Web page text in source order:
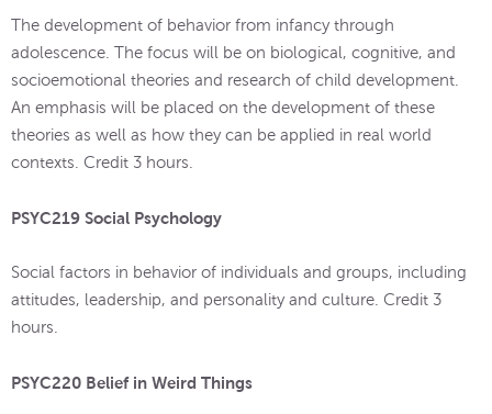
The development of behavior from infancy through
adolescence. The focus will be on biological, cognitive, and
socioemotional theories and research of child development.
An emphasis will be placed on the development of these
theories as well as how they can be applied in real world
contexts. Credit 3 hours.
PSYC219 Social Psychology
Social factors in behavior of individuals and groups, including
attitudes, leadership, and personality and culture. Credit 3
hours.
PSYC220 Belief in Weird Things